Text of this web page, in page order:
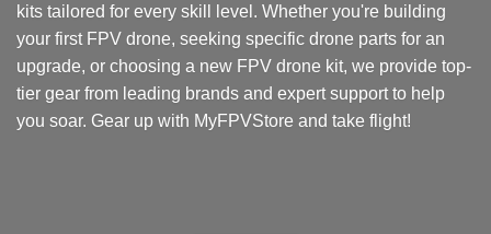
kits tailored for every skill level. Whether you're building
your first FPV drone, seeking specific drone parts for an
upgrade, or choosing a new FPV drone kit, we provide top-
tier gear from leading brands and expert support to help
you soar. Gear up with MyFPVStore and take flight!